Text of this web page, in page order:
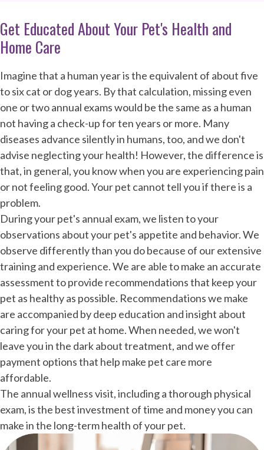
Get Educated About Your Pet's Health and
Home Care
Imagine that a human year is the equivalent of about five
to six cat or dog years. By that calculation, missing even
one or two annual exams would be the same as a human
not having a check-up for ten years or more. Many
diseases advance silently in humans, too, and we don't
advise neglecting your health! However, the difference is
that, in general, you know when you are experiencing pain
or not feeling good. Your pet cannot tell you if there is a
problem.
During your pet's annual exam, we listen to your
observations about your pet's appetite and behavior. We
observe differently than you do because of our extensive
training and experience. We are able to make an accurate
assessment to provide recommendations that keep your
pet as healthy as possible. Recommendations we make
are accompanied by deep education and insight about
caring for your pet at home. When needed, we won't
leave you in the dark about treatment, and we offer
payment options that help make pet care more
affordable.
The annual wellness visit, including a thorough physical
exam, is the best investment of time and money you can
make in the long-term health of your pet.